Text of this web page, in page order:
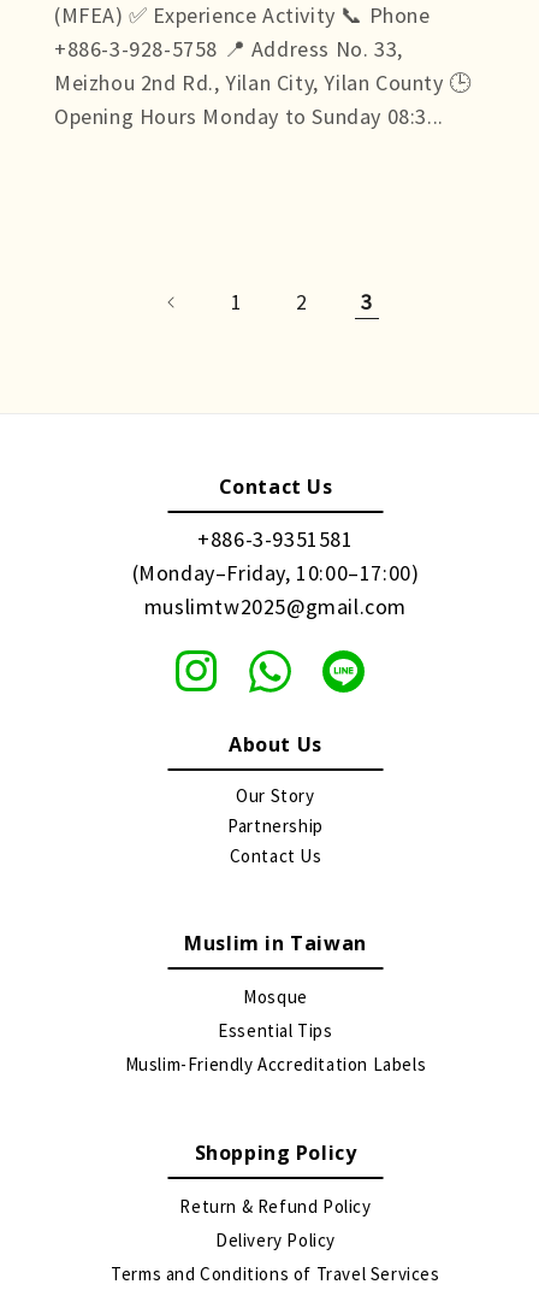
(MFEA) ✅ Experience Activity 📞 Phone
+886-3-928-5758 📍 Address No. 33,
Meizhou 2nd Rd., Yilan City, Yilan County 🕒
Opening Hours Monday to Sunday 08:3...
1 2 3
Contact Us
+886-3-9351581
(Monday–Friday, 10:00–17:00)
muslimtw2025@gmail.com
About Us
Our Story
Partnership
Contact Us
Muslim in Taiwan
Mosque
Essential Tips
Muslim-Friendly Accreditation Labels
Shopping Policy
Return & Refund Policy
Delivery Policy
Terms and Conditions of Travel Services